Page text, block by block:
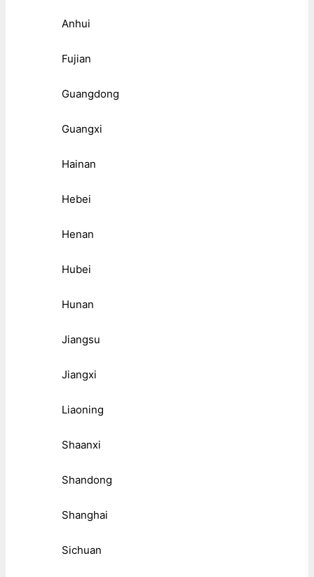
Anhui
Fujian
Guangdong
Guangxi
Hainan
Hebei
Henan
Hubei
Hunan
Jiangsu
Jiangxi
Liaoning
Shaanxi
Shandong
Shanghai
Sichuan